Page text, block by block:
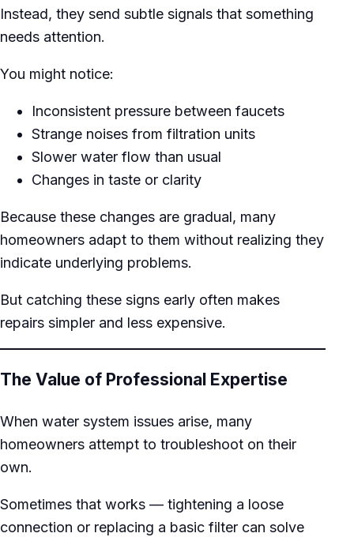
Instead, they send subtle signals that something
needs attention.
You might notice:
Inconsistent pressure between faucets
Strange noises from filtration units
Slower water flow than usual
Changes in taste or clarity
Because these changes are gradual, many
homeowners adapt to them without realizing they
indicate underlying problems.
But catching these signs early often makes
repairs simpler and less expensive.
The Value of Professional Expertise
When water system issues arise, many
homeowners attempt to troubleshoot on their
own.
Sometimes that works — tightening a loose
connection or replacing a basic filter can solve